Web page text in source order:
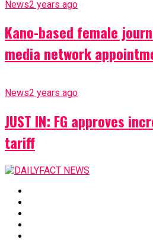
News2 years ago
Kano-based female
media network
News2 years ago
JUST IN: FG approves
tariff